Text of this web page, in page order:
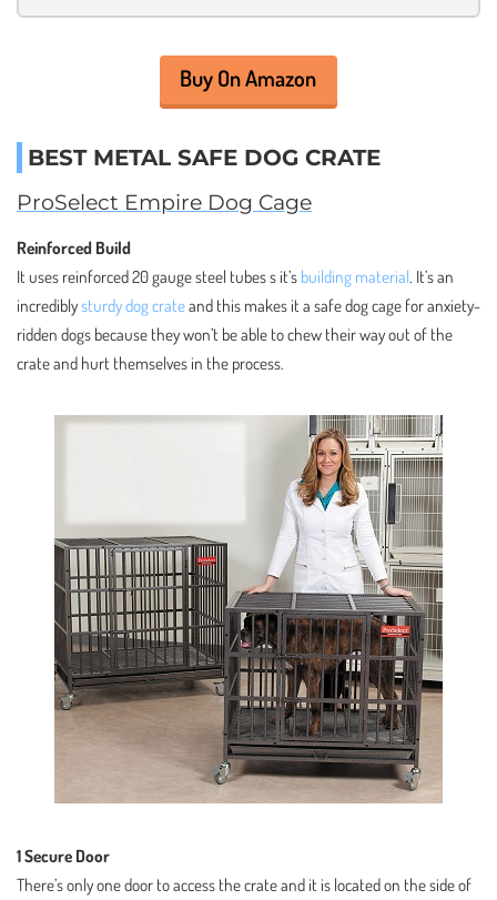
Buy On Amazon
BEST METAL SAFE DOG CRATE
ProSelect Empire Dog Cage
Reinforced Build
It uses reinforced 20 gauge steel tubes s it’s building material. It’s an
incrediblysturdy dog crateand this makes it a safe dog cage for anxiety-
ridden dogs because they won’t be able to chew their way out of the
crate and hurt themselves in the process.
1 Secure Door
There’s only one door to access the crate and it is located on the side of